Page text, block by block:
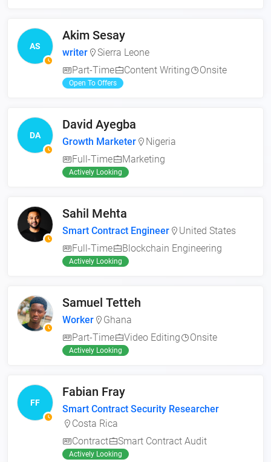
AS
Akim Sesay
writer
Sierra Leone
Part-Time
Content Writing Onsite
Open To Offers
DA
David Ayegba
Growth Marketer
Nigeria
Full-Time
Marketing
Actively Looking
Sahil Mehta
Smart Contract Engineer
United States
Full-Time
Blockchain Engineering
Actively Looking
Samuel Tetteh
Worker
Ghana
Part-Time
Video Editing Onsite
Actively Looking
FF
Fabian Fray
Smart Contract Security Researcher
Costa Rica
Contract
Smart Contract Audit
Actively Looking